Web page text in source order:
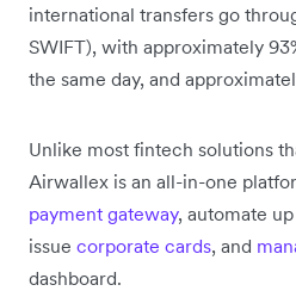
international transfers go
SWIFT), with approximately
the same day, and
Unlike most fintech solutions
Airwallex is an all-in-one
payment gateway, automate
issue corporate cards, and
dashboard.